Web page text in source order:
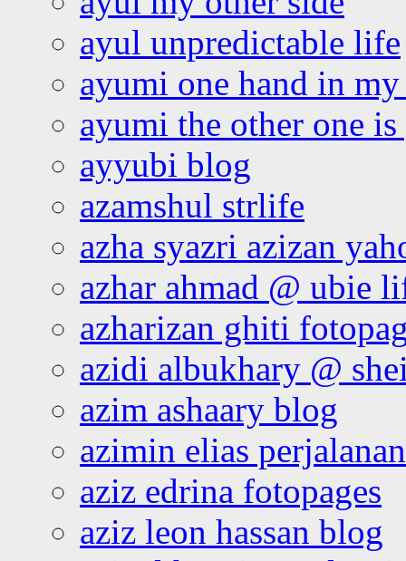
ayul unpredictable life
ayumi one hand in
ayumi the other one
ayyubi blog
azamshul strlife
azha syazri azizan
azhar ahmad @ ubie
azharizan ghiti
azidi albukhary @
azim ashaary blog
azimin elias
aziz edrina fotopages
aziz leon hassan blog